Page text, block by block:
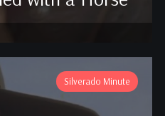
Silverado Minute